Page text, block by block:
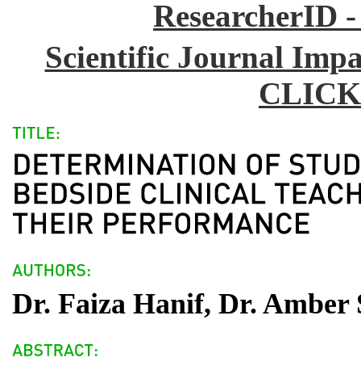
ResearcherID
Scientific Journal
Dr. Faiza Hanif, Dr.